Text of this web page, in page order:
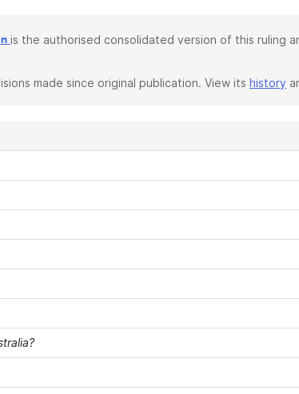
is the authorised consolidated version of this ruling
made since original publication. View its history